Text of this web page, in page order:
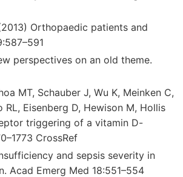
Orthopaedic patients and
perspectives on an old theme.
MT, Schauber J, Wu K, Meinken C,
RL, Eisenberg D, Hewison M, Hollis
triggering of a vitamin D-
CrossRef
and sepsis severity in
Acad Emerg Med 18:551–554